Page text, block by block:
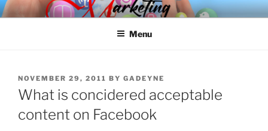
Skip
to
SPINNAKER MARKETING
Marketing Consulting/Omni-Channel Marketing: Offline and Online
Menu
POSTED
ON
NOVEMBER 29, 2011 BY GADEYNE
What is concidered acceptable
content on Facebook